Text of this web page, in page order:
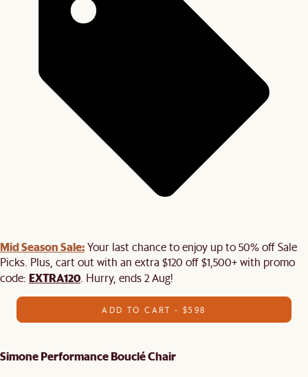
Mid Season Sale:Your last chance to enjoy up to 50% off Sale
Picks. Plus, cart out with an extra $120 off $1,500+ with promo
code: EXTRA120 . Hurry, ends 2 Aug!
ADD TO CART - $598
Simone Performance Bouclé Chair